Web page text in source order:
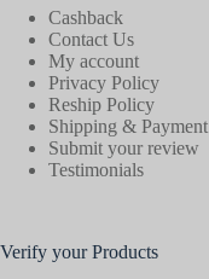
Cashback
Contact Us
My account
Privacy Policy
Reship Policy
Shipping & Payment
Submit your review
Testimonials
Verify your Products